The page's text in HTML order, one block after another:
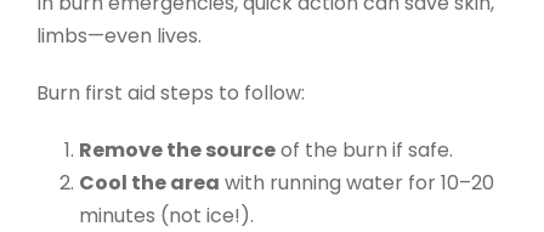
limbs—even lives.
Burn first aid steps to follow:
Remove the sourceof the burn if safe.
Cool the area with running water for 10–20
minutes (not ice!).